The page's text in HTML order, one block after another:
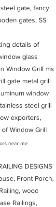
gate, fancy
gates, SS
details of
glass
Window Grill ms
gate metal grill
window
steel grill
exporters,
Window Grill
DESIGNS
Front Porch,
wood
Railings,
near me